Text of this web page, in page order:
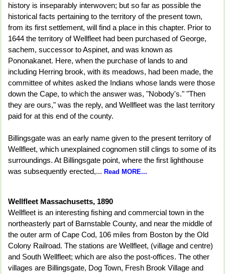
history is inseparably interwoven; but so far as possible the
historical facts pertaining to the territory of the present town,
from its first settlement, will find a place in this chapter. Prior to
1644 the territory of Wellfleet had been purchased of George,
sachem, succes­sor to Aspinet, and was known as
Pononakanet. Here, when the pur­chase of lands to and
including Herring brook, with its meadows, had been made, the
committee of whites asked the Indians whose lands were those
down the Cape, to which the answer was, "Nobody's." "Then
they are ours," was the reply, and Wellfleet was the last terri­tory
paid for at this end of the county.
Billingsgate was an early name given to the present territory of
Wellfleet, which unexplained cognomen still clings to some of its
surroundings. At Billingsgate point, where the first lighthouse
was subsequently erected,... Read MORE...
Wellfleet Massachusetts, 1890
Wellfleet is an interesting fishing and commercial town in the
northeasterly part of Barnstable County, and near the middle of
the outer arm of Cape Cod, 106 miles from Boston by the Old
Colony Railroad. The stations are Wellfleet, (village and centre)
and South Wellfleet; which are also the post-offices. The other
villages are Billingsgate, Dog Town, Fresh Brook Village and